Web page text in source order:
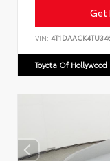
Get
VIN:
Toyota Of Hollywood